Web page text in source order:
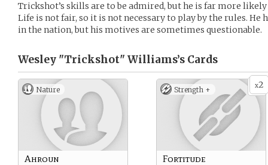
Trickshot’s skills are to be admired, but he is far more
Life is not fair, so it is not necessary to play by the rules. He
in the nation, but his motives are sometimes questionable.
Wesley "Trickshot" Williams’s Cards
Nature
Ahroun
x2
Strength +
Fortitude